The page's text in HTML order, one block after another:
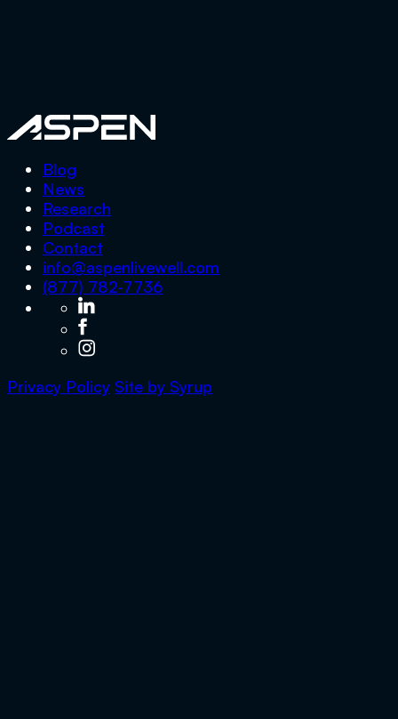
Blog
News
Research
Podcast
Contact
info@aspenlivewell.com
(877) 782-7736
Privacy Policy Site by Syrup